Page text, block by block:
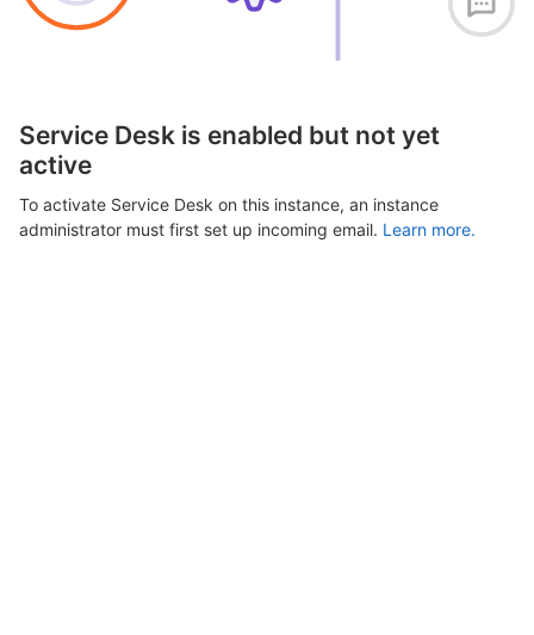
Service Desk is enabled but not yet
active
To activate Service Desk on this instance, an instance
administrator must first set up incoming email. Learn more.